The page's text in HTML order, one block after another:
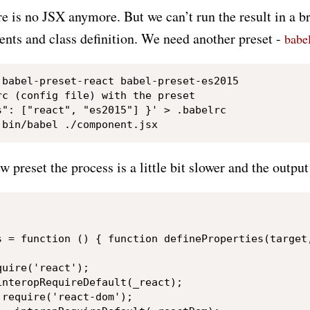
is no JSX anymore. But we can’t run the result in a
and class definition. We need another preset -
preset-react babel-preset-es2015
(config file) with the preset
["react", "es2015"] }' > .babelrc
preset the process is a little bit slower and the
= function () { function
require('react-dom');